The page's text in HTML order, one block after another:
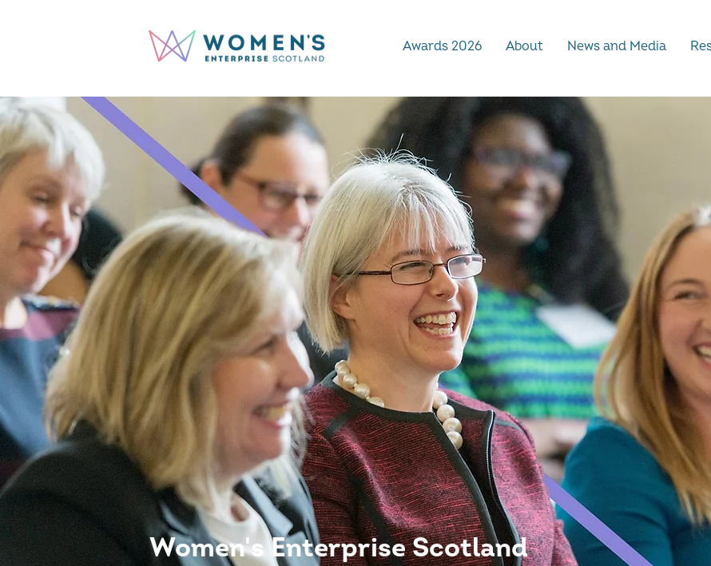
Awards 2026 About News and Media
Women's Enterprise Scotland